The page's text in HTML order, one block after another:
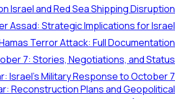
Israel and Red Sea Shipping Disruption
Assad: Strategic Implications for Israel
Terror Attack: Full Documentation
7: Stories, Negotiations, and Status
Israel's Military Response to October 7
Reconstruction Plans and Geopolitical